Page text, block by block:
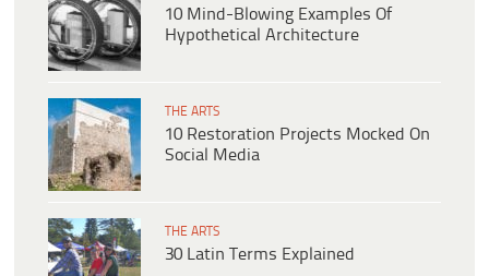
10 Mind-Blowing Examples Of
Hypothetical Architecture
THE ARTS
10 Restoration Projects Mocked On
Social Media
THE ARTS
30 Latin Terms Explained